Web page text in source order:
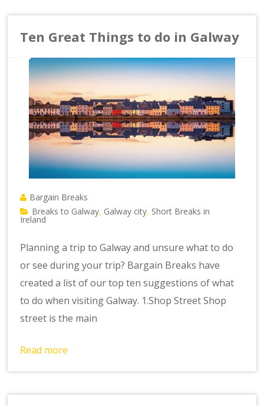
Ten Great Things to do in Galway
Bargain Breaks
Breaks to Galway Galway city Short Breaks in
Ireland
Planning a trip to Galway and unsure what to do
or see during your trip? Bargain Breaks have
created a list of our top ten suggestions of what
to do when visiting Galway. 1.Shop Street Shop
street is the main
Read more